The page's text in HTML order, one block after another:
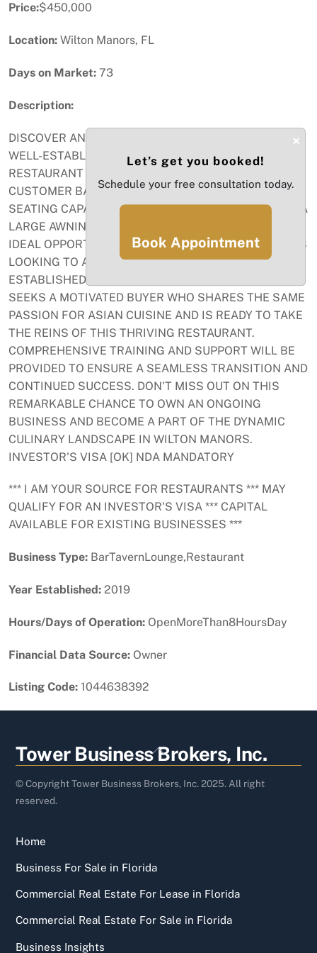
Price:$450,000
Location: Wilton Manors, FL
Days on Market: 73
Description:
DISCOVER AN INCREDIBLE OPPORTUNITY TO OWN A
WELL-ESTABLISHED AND THRIVING ASIAN
RESTAURANT WITH A PRIME LOCATION AND A LOYAL
CUSTOMER BASE. THE RESTAURANT BOASTS AMPLE
SEATING CAPACITY AND A TERRACE COVERED WITH A
LARGE AWNING. LIQUOR LICENSE ACTIVE. THIS IS AN
IDEAL OPPORTUNITY FOR ASPIRING RESTAURATEURS
LOOKING TO ACQUIRE A PROFITABLE AND WELL-
ESTABLISHED BUSINESS. THE CURRENT OWNER
SEEKS A MOTIVATED BUYER WHO SHARES THE SAME
PASSION FOR ASIAN CUISINE AND IS READY TO TAKE
THE REINS OF THIS THRIVING RESTAURANT.
COMPREHENSIVE TRAINING AND SUPPORT WILL BE
PROVIDED TO ENSURE A SEAMLESS TRANSITION AND
CONTINUED SUCCESS. DON'T MISS OUT ON THIS
REMARKABLE CHANCE TO OWN AN ONGOING
BUSINESS AND BECOME A PART OF THE DYNAMIC
CULINARY LANDSCAPE IN WILTON MANORS.
INVESTOR'S VISA [OK] NDA MANDATORY
*** I AM YOUR SOURCE FOR RESTAURANTS *** MAY
QUALIFY FOR AN INVESTOR'S VISA *** CAPITAL
AVAILABLE FOR EXISTING BUSINESSES ***
Business Type: BarTavernLounge,Restaurant
Year Established: 2019
Hours/Days of Operation: OpenMoreThan8HoursDay
Financial Data Source: Owner
Listing Code: 1044638392
Back
To
Top
Tower Business Brokers, Inc.
© Copyright Tower Business Brokers, Inc. 2025. All right
reserved.
Home
Business For Sale in Florida
Commercial Real Estate For Lease in Florida
Commercial Real Estate For Sale in Florida
Business Insights
×
Let’s get you booked!
Schedule your free consultation today.
Book Appointment